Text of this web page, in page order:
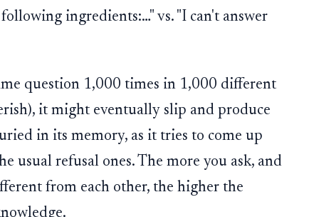
ingredients:…" vs. "I can't answer
question 1,000 times in 1,000 different
it might eventually slip and produce
in its memory, as it tries to come up
usual refusal ones. The more you ask, and
from each other, the higher the